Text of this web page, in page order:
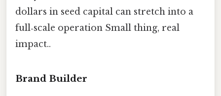
dollars in seed capital can stretch into a
full‑scale operation Small thing, real
impact..
Brand Builder